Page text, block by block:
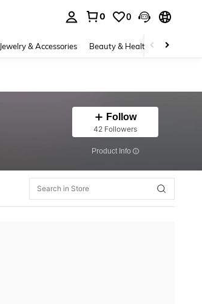
0 0
Jewelry & Accessories Beauty & Health Shoes
Follow
42 Followers
​Product Info